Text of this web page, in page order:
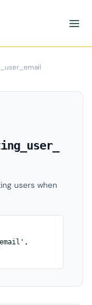
users when